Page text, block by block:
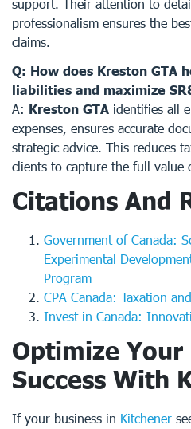
support. Their attention to
professionalism ensures the
claims.
Q: How does Kreston GTA
liabilities and maximize
A: Kreston GTA identifies all
expenses, ensures accurate
strategic advice. This reduces
clients to capture the full value
Citations And
Government of Canada:
Experimental
Program
CPA Canada: Taxation
Invest in Canada:
Optimize Your
Success With
If your business in Kitchener